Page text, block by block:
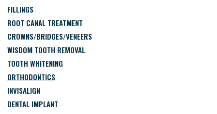
FILLINGS
ROOT CANAL TREATMENT
CROWNS/BRIDGES/VENEERS
WISDOM TOOTH REMOVAL
TOOTH WHITENING
ORTHODONTICS
INVISALIGN
DENTAL IMPLANT